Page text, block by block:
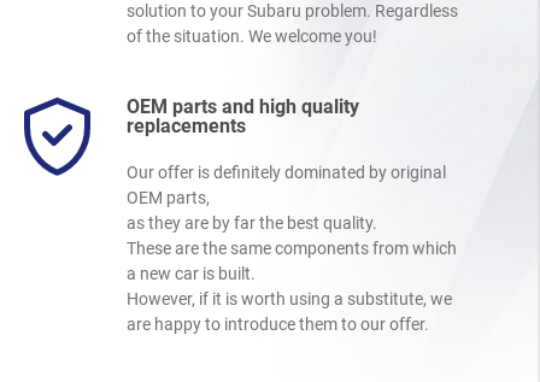
solution to your Subaru problem. Regardless
of the situation. We welcome you!
OEM parts and high quality
replacements
Our offer is definitely dominated by original
OEM parts,
as they are by far the best quality.
These are the same components from which
a new car is built.
However, if it is worth using a substitute, we
are happy to introduce them to our offer.